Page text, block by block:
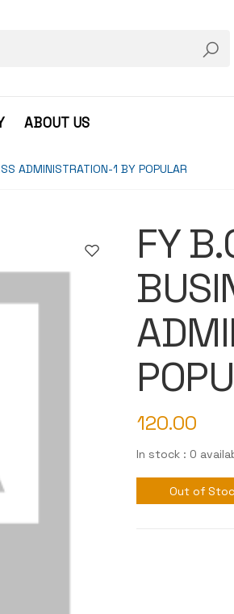
ABOUT US
ADMINISTRATION-1 BY POPULAR
FY
120.00
In stock : 0
Out of